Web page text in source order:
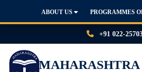
+91 022-
ABOUT US PROGRAMMES